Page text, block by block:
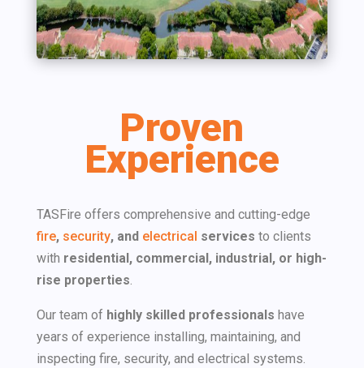
Proven
Experience
TASFire offers comprehensive and cutting-edge
fire, security, and electrical services to clients
with​ residential, commercial, industrial, or high-
rise properties.
Our team of highly skilled professionals have
years of experience installing, maintaining, and
inspecting fire, security, and electrical systems.